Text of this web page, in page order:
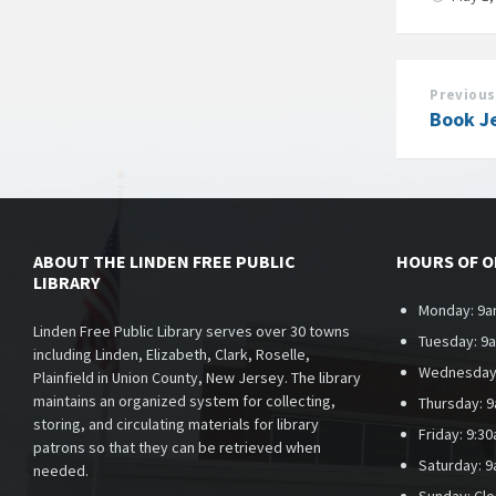
Previous
Book
ABOUT THE LINDEN FREE PUBLIC
LIBRARY
Linden Free Public Library serves over 30 towns
including Linden, Elizabeth, Clark, Roselle,
Plainfield in Union County, New Jersey. The library
maintains an organized system for collecting,
storing, and circulating materials for library
patrons so that they can be retrieved when
needed.
HOURS OF
Monday:
Tuesday:
Thursday:
Friday:
Saturday: